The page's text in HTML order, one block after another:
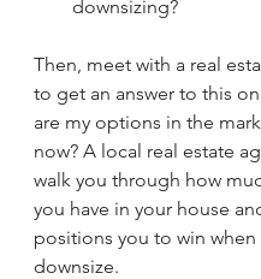
downsizing?
Then, meet with a real
to get an answer to this
are my options in the
now? A local real estate
walk you through how
you have in your house
positions you to win when
downsize.